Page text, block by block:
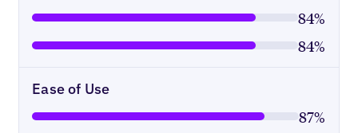
84%
84%
Ease of Use
87%